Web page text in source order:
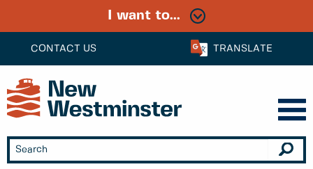
CONTACT US TRANSLATE
I want to...